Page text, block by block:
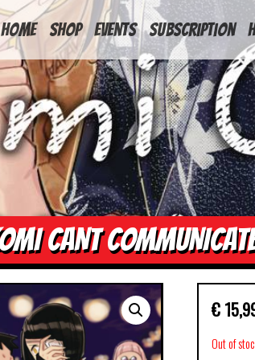
HOME
Shop Events Subscription
CANT
€
Out of